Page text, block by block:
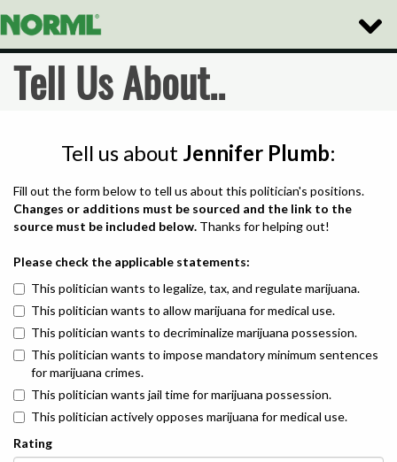
Toggle
Tell Us About..
Tell us about Jennifer Plumb:
Fill out the form below to tell us about this politician's positions.
Changes or additions must be sourced and the link to the
source must be included below. Thanks for helping out!
Please check the applicable statements:
This politician wants to legalize, tax, and regulate marijuana.
This politician wants to allow marijuana for medical use.
This politician wants to decriminalize marijuana possession.
This politician wants to impose mandatory minimum sentences
for marijuana crimes.
This politician wants jail time for marijuana possession.
This politician actively opposes marijuana for medical use.
Rating